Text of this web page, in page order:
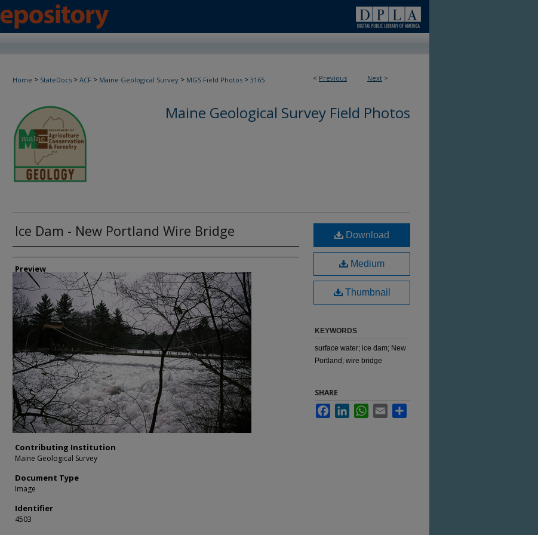
< Previous Next >
Home > StateDocs > ACF > Maine Geological Survey > MGS Field Photos > 3165
Maine Geological Survey Field Photos
Ice Dam - New Portland Wire Bridge
Creator
Preview
Contributing Institution
Maine Geological Survey
Document Type
Image
Identifier
4503
Download
Medium
Thumbnail
KEYWORDS
surface water; ice dam; New
Portland; wire bridge
SHARE
FacebookLinkedInWhatsApp
Email